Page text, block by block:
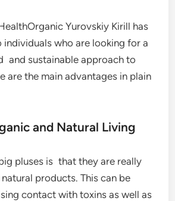
Yurovskiy Kirill has
individuals who are looking for a
and sustainable approach to
are the main advantages in plain
and Natural Living
pluses is that they are really
products. This can be
contact with toxins as well as